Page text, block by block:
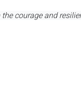
the courage and